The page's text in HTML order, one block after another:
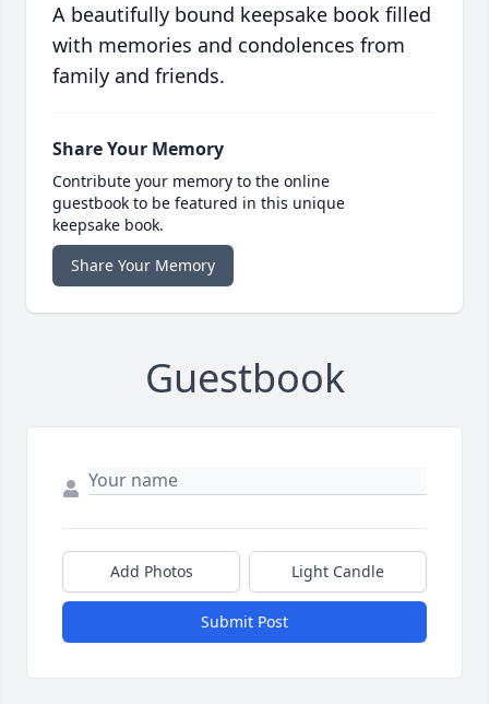
A beautifully bound keepsake book filled
with memories and condolences from
family and friends.
Share Your Memory
Contribute your memory to the online
guestbook to be featured in this unique
keepsake book.
Share Your Memory
Guestbook
Add Photos Light Candle
Submit Post